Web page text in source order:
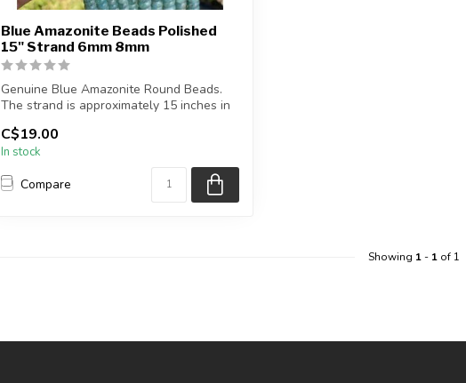
Blue Amazonite Beads Polished
15" Strand 6mm 8mm
Genuine Blue Amazonite Round Beads.
The strand is approximately 15 inches in
C$19.00
In stock
Compare
Showing 1- 1of 1